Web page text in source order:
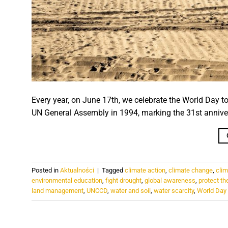
Every year, on June 17th, we celebrate the World
UN General Assembly in 1994, marking the 31st
Posted in Aktualności | Tagged climate action, climate change,
environmental education, fight drought, global awareness, protect
land management, UNCCD, water and soil , water scarcity, World